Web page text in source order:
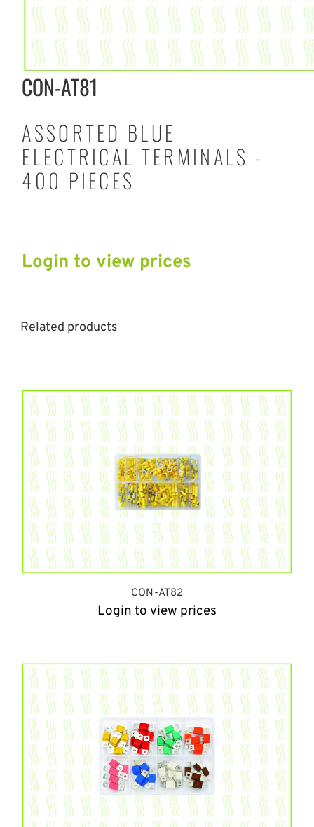
CON-AT81
ASSORTED BLUE
ELECTRICAL TERMINALS -
400 PIECES
Login to view prices
Related products
CON-AT82
Login to view prices